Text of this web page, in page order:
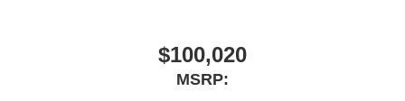
$100,020
MSRP: